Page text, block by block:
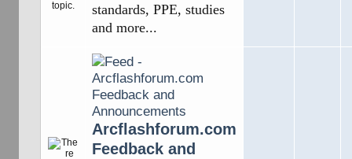
standards, PPE, studies
and more...
Arcflashforum.com
Feedback and